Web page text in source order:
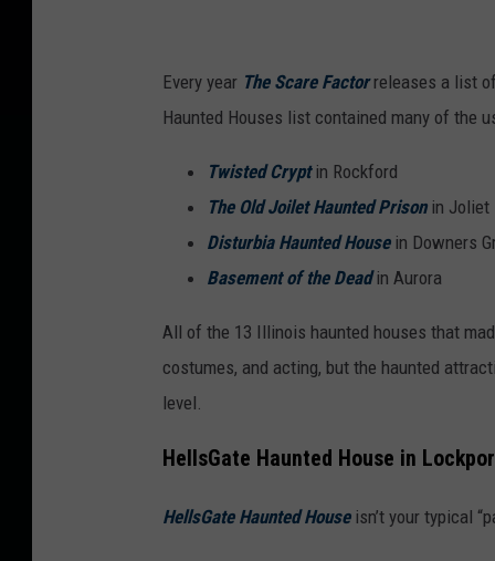
h
o
Every year The Scare Factorreleases a list
Haunted Houses list contained many of the
Twisted Crypt in Rockford
The Old Joilet Haunted Prisonin Joliet
Disturbia Haunted House in Downers
Basement of the Deadin Aurora
All of the 13 Illinois haunted houses that
costumes, and acting, but the haunted
level.
HellsGate Haunted House in
HellsGate Haunted Houseisn’t your typical